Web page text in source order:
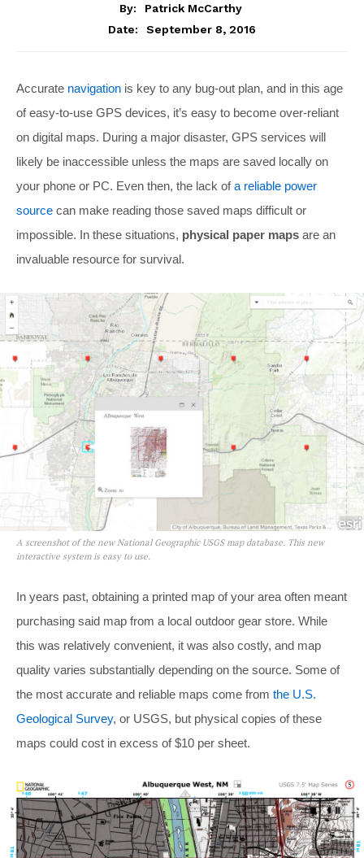
By:
Patrick McCarthy
Date:
September 8, 2016
Accurate navigation is key to any bug-out plan, and in this age
of easy-to-use GPS devices, it’s easy to become over-reliant
on digital maps. During a major disaster, GPS services will
likely be inaccessible unless the maps are saved locally on
your phone or PC. Even then, the lack ofa reliable power
source can make reading those saved maps difficult or
impossible. In these situations, physical paper maps are an
invaluable resource for survival.
A screenshot of the new National Geographic USGS map database. This new
interactive system is easy to use.
In years past, obtaining a printed map of your area often meant
purchasing said map from a local outdoor gear store. While
this was relatively convenient, it was also costly, and map
quality varies substantially depending on the source. Some of
the most accurate and reliable maps come from the U.S.
Geological Survey, or USGS, but physical copies of these
maps could cost in excess of $10 per sheet.